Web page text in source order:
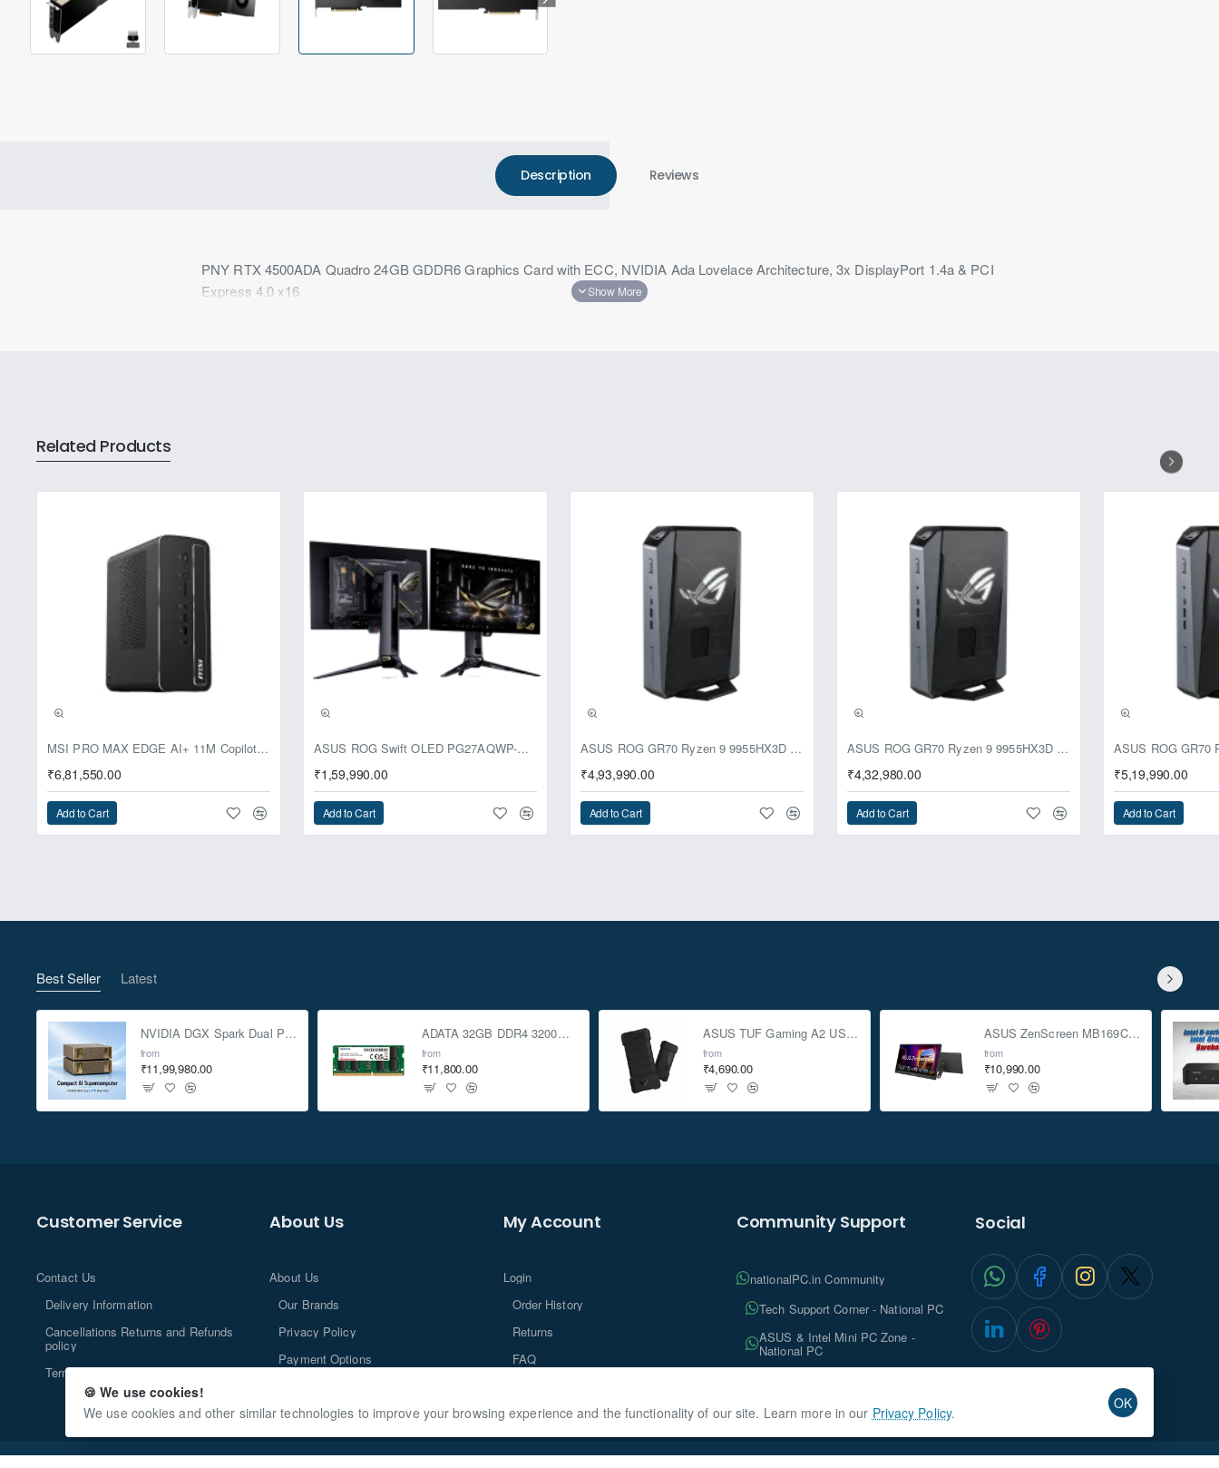
🍪 We use cookies!
We use cookies and other similar technologies to improve your browsing experience and the functionality of our site. Learn more in our Privacy Policy.
OK
Description Reviews
PNY RTX 4500ADA Quadro 24GB GDDR6 Graphics Card with ECC, NVIDIA Ada Lovelace Architecture, 3x DisplayPort 1.4a & PCI
Express 4.0 x16
Related Products
MSI PRO MAX EDGE AI+ 11M Copilot+ PC – Up to Ryzen AI Max+ 395, Radeon 8060S and 128GB Unified Memory
₹6,81,550.00
Add to Cart
Pre-Booking | Exclusive ASUS ROG Swift OLED PG27AQWP-G Edition 20 Monitor
₹1,59,990.00
Add to Cart
ASUS ROG GR70 Ryzen 9 9955HX3D RTX 5070 96GB 1TB Win11 Mini PC
₹4,93,990.00
Add to Cart
ASUS ROG GR70 Ryzen 9 9955HX3D RTX 5070 64GB 1TB Win11 Mini PC
₹4,32,980.00
Add to Cart
₹5,19,990.00
Add to Cart
Best Seller Latest
NVIDIA DGX Spark Dual Pack 4TB AI Supercomputer
from
₹11,99,980.00
ADATA 32GB DDR4 3200Mhz SO-DIMM Laptop Memory
from
₹11,800.00
ASUS TUF Gaming A2 USB-C 3.2 Gen 2x2 SSD Enclosure
from
₹4,690.00
ASUS ZenScreen MB169CK 15.6-inch Full HD Portable USB Monitor
from
₹10,990.00
Customer Service
Contact Us
Delivery Information
Cancellations Returns and Refunds
policy
Terms and Conditions
About Us
About Us
Our Brands
Privacy Policy
Payment Options
My Account
Login
Order History
Returns
FAQ
Community Support
nationalPC.in Community
Tech Support Corner - National PC
ASUS & Intel Mini PC Zone -
National PC
Social